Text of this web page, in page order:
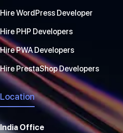
Hire WordPress Developer
Hire PHP Developers
Hire PWA Developers
Hire PrestaShop Developers
Location
India Office